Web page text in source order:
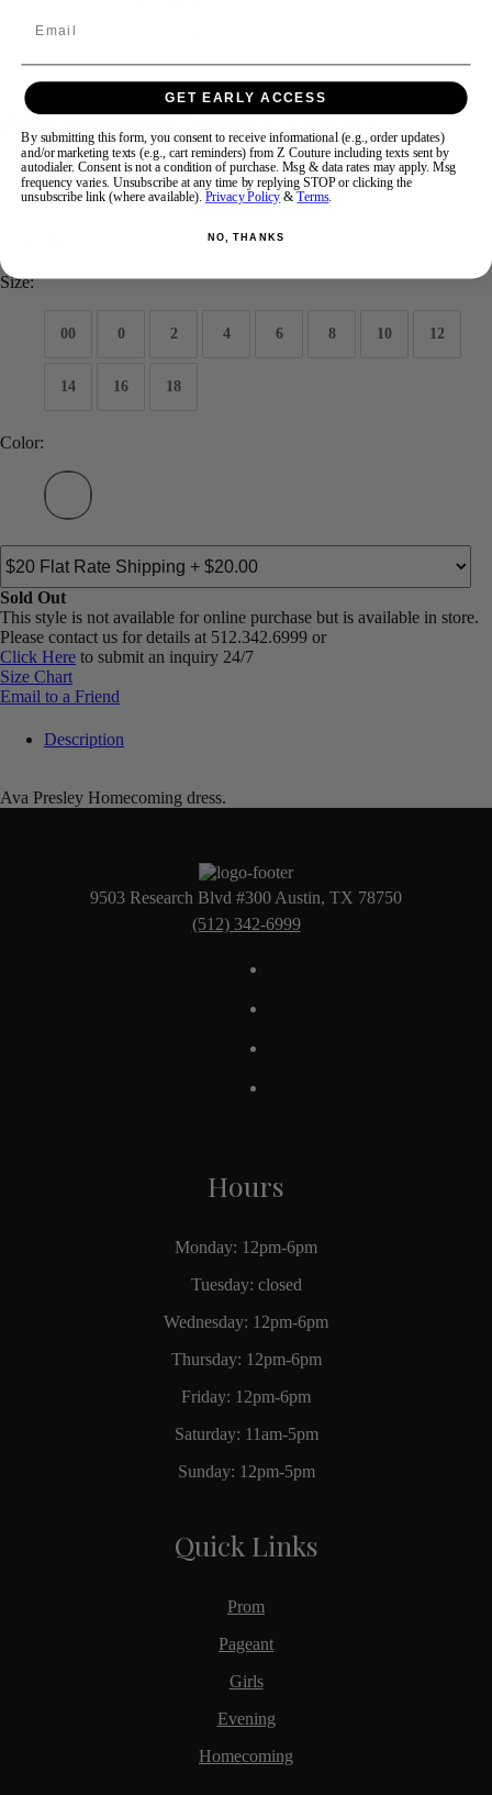
Swipe Tap & Hold
Ava Presley Short 42920
Brand:Ava Presley
Style #:42920
Size:
00 0 2 4 6 8 10 12
14 16 18
Color:
Sold Out
This style is not available for online purchase but is available in store.
Please contact us for details at 512.342.6999 or
Click Here to submit an inquiry 24/7
Size Chart
Email to a Friend
Description
Ava Presley Homecoming dress.
9503 Research Blvd #300 Austin, TX 78750
(512) 342-6999
Hours
Monday: 12pm-6pm
Tuesday: closed
Wednesday: 12pm-6pm
Thursday: 12pm-6pm
Friday: 12pm-6pm
Saturday: 11am-5pm
Sunday: 12pm-5pm
Quick Links
Prom
Pageant
Girls
Evening
Homecoming
GET EARLY ACCESS
By submitting this form, you consent to receive informational (e.g., order updates)
and/or marketing texts (e.g., cart reminders) from Z Couture including texts sent by
autodialer. Consent is not a condition of purchase. Msg & data rates may apply. Msg
frequency varies. Unsubscribe at any time by replying STOP or clicking the
unsubscribe link (where available). Privacy Policy &Terms.
NO, THANKS